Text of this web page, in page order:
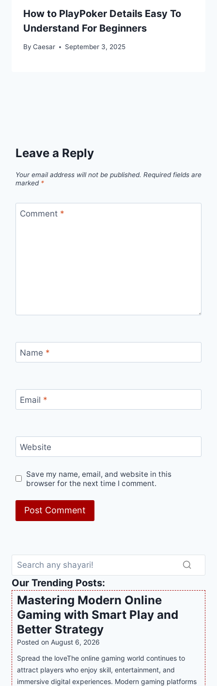
How to PlayPoker Details Easy To
Understand For Beginners
By Caesar September 3, 2025
Leave a Reply
Your email address will not be published. Required fields are
marked *
Comment *
Name *
Email *
Website
Save my name, email, and website in this
browser for the next time I comment.
Our Trending Posts:
Mastering Modern Online
Gaming with Smart Play and
Better Strategy
Posted on August 6, 2026
Spread the loveThe online gaming world continues to
attract players who enjoy skill, entertainment, and
immersive digital experiences. Modern gaming platforms